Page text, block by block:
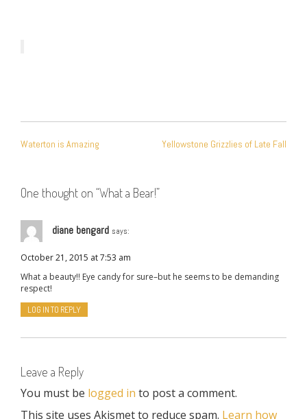
NAVIGATION
Waterton is Amazing Yellowstone Grizzlies of Late Fall
One thought on “What a Bear!”
diane bengard says:
October 21, 2015 at 7:53 am
What a beauty!! Eye candy for sure–but he seems to be demanding
respect!
LOG IN TO REPLY
Leave a Reply
You must be logged in to post a comment.
This site uses Akismet to reduce spam. Learn how